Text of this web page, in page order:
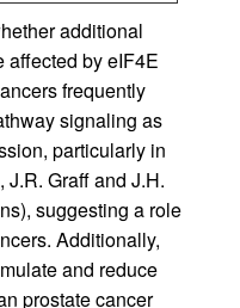
additional
affected by eIF4E
frequently
signaling as
particularly in
, J.R. Graff and J.H.
suggesting a role
Additionally,
and reduce
prostate cancer